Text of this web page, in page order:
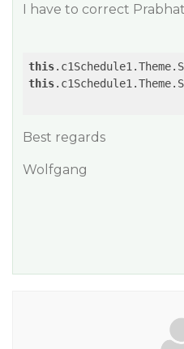
I have to correct
this
this
Best regards
Wolfgang